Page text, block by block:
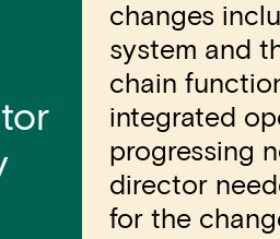
changes
system and
chain
integrated
progressing
director
for the